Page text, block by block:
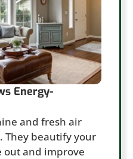
Energy-
and fresh air
They beautify your
out and improve